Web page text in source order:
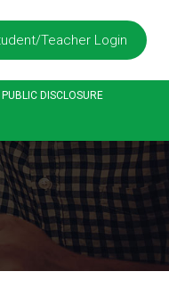
Teacher Login
DISCLOSURE